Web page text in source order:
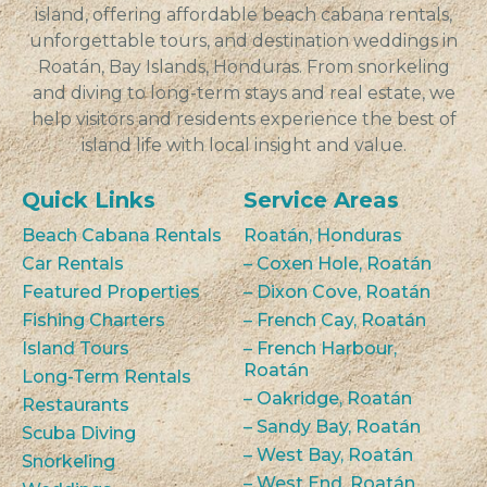
island, offering affordable beach cabana rentals,
unforgettable tours, and destination weddings in
Roatán, Bay Islands, Honduras. From snorkeling
and diving to long-term stays and real estate, we
help visitors and residents experience the best of
island life with local insight and value.
Quick Links
Beach Cabana Rentals
Car Rentals
Featured Properties
Fishing Charters
Island Tours
Long-Term Rentals
Restaurants
Scuba Diving
Snorkeling
Service Areas
Roatán, Honduras
– Coxen Hole, Roatán
– Dixon Cove, Roatán
– French Cay, Roatán
– French Harbour,
Roatán
– Oakridge, Roatán
– Sandy Bay, Roatán
– West Bay, Roatán